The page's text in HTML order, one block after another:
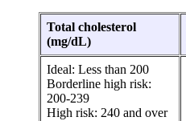
Total cholesterol
(mg/dL)
Ideal: Less than 200
Borderline high risk:
200-239
High risk: 240 and over